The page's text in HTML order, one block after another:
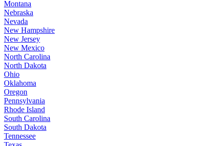
Montana
Nebraska
Nevada
New Hampshire
New Jersey
New Mexico
North Carolina
North Dakota
Ohio
Oklahoma
Oregon
Pennsylvania
Rhode Island
South Carolina
South Dakota
Tennessee